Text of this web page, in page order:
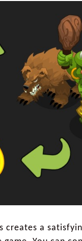
creates a